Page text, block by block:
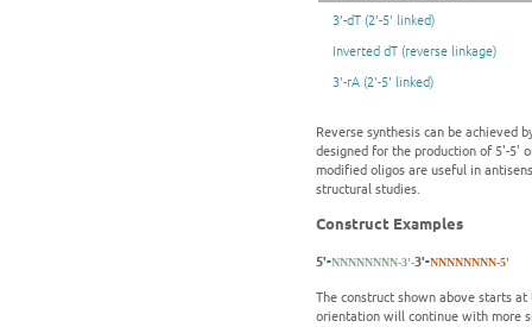
3'-dT (2'-5' linked)
Inverted dT (reverse linkage)
3'-rA (2'-5' linked)
Reverse synthesis can be achieved
designed for the production of 5'-5'
modified oligos are useful in
structural studies.
Construct Examples
5'-NNNNNNNN-3'-3'-NNNNNNNN-5'
The construct shown above starts
orientation will continue with more